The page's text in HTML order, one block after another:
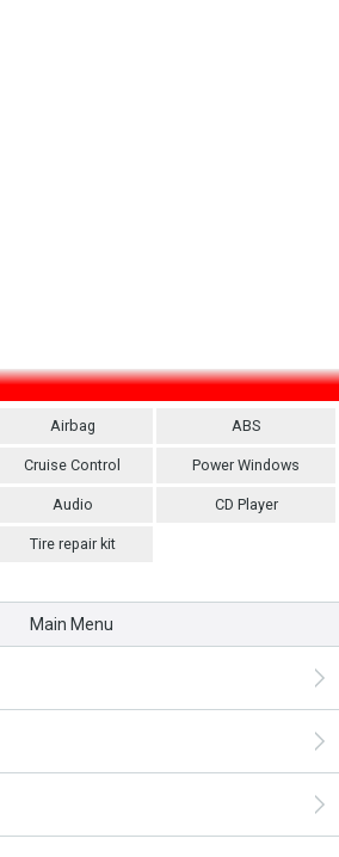
Airbag ABS
Cruise Control Power Windows
Audio CD Player
Tire repair kit
Main Menu